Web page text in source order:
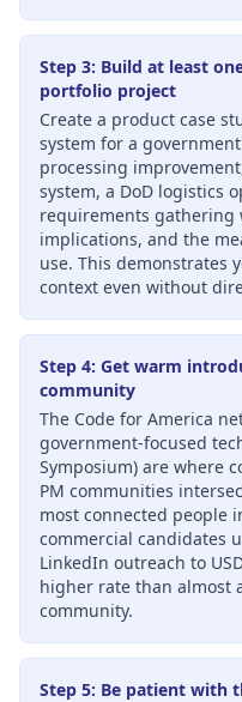
Step 3: Build at least
portfolio project
Create a product case
system for a
processing
system, a DoD logistics
requirements gathering
implications, and the
use. This demonstrates
context even without
Step 4: Get warm
community
The Code for America
government-focused
Symposium) are where
PM communities
most connected people
commercial candidates
LinkedIn outreach to
higher rate than almost
community.
Step 5: Be patient with